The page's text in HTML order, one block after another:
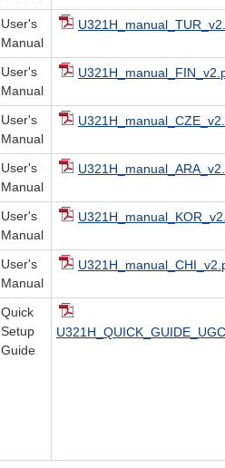
User's
Manual
User's
Manual
User's
Manual
User's
Manual
User's
Manual
User's
Manual
Quick
Setup
Guide